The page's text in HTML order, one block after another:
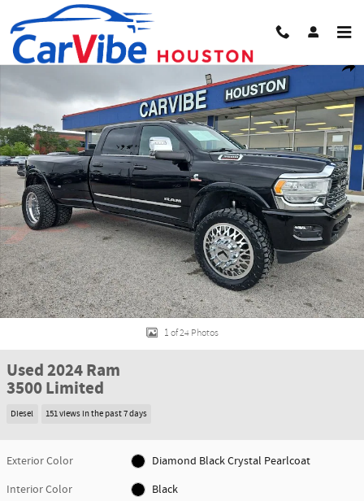
Skip to main content
Share
Used 2024 Ram 3500 Limited Truck Photo 1 of 24
1 of 24 Photos
Used 2024 Ram
3500 Limited
Diesel 151 views in the past 7 days
Exterior Color
Diamond Black Crystal Pearlcoat
Interior Color
Black